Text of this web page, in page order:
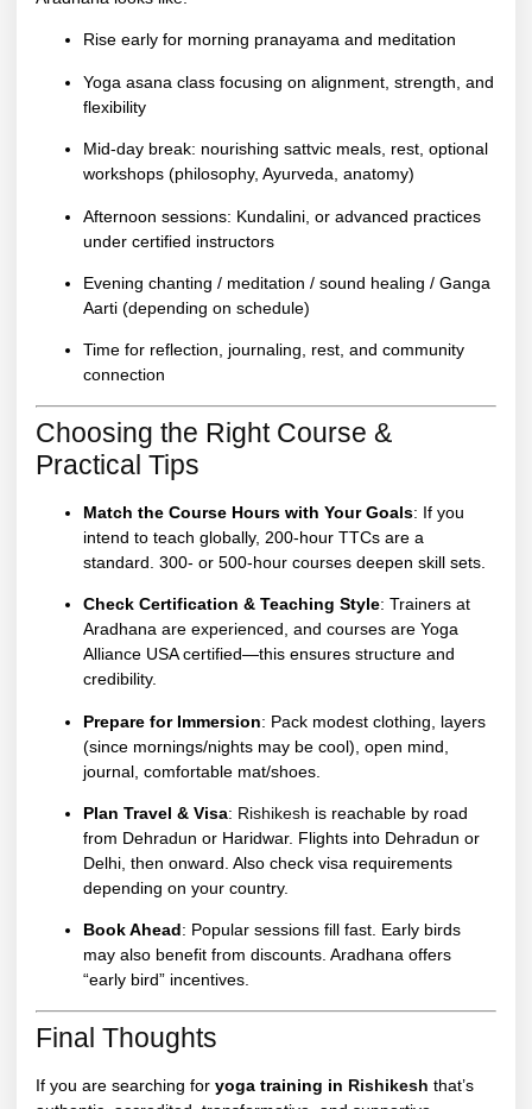
Rise early for morning pranayama and meditation
Yoga asana class focusing on alignment, strength, and
flexibility
Mid-day break: nourishing sattvic meals, rest, optional
workshops (philosophy, Ayurveda, anatomy)
Afternoon sessions: Kundalini, or advanced practices
under certified instructors
Evening chanting / meditation / sound healing / Ganga
Aarti (depending on schedule)
Time for reflection, journaling, rest, and community
connection
Choosing the Right Course &
Practical Tips
Match the Course Hours with Your Goals: If you
intend to teach globally, 200-hour TTCs are a
standard. 300- or 500-hour courses deepen skill sets.
Check Certification & Teaching Style: Trainers at
Aradhana are experienced, and courses are Yoga
Alliance USA certified—this ensures structure and
credibility.
Prepare for Immersion: Pack modest clothing, layers
(since mornings/nights may be cool), open mind,
journal, comfortable mat/shoes.
Plan Travel & Visa: Rishikesh is reachable by road
from Dehradun or Haridwar. Flights into Dehradun or
Delhi, then onward. Also check visa requirements
depending on your country.
Book Ahead: Popular sessions fill fast. Early birds
may also benefit from discounts. Aradhana offers
“early bird” incentives.
Final Thoughts
If you are searching for yoga training in Rishikesh that’s